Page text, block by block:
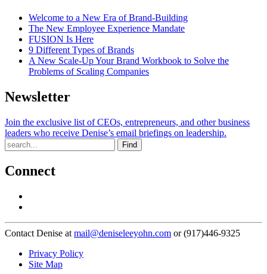
Welcome to a New Era of Brand-Building
The New Employee Experience Mandate
FUSION Is Here
9 Different Types of Brands
A New Scale-Up Your Brand Workbook to Solve the
Problems of Scaling Companies
Newsletter
Join the exclusive list of CEOs, entrepreneurs, and other business
leaders who receive Denise’s email briefings on leadership.
Find
Connect
Contact Denise at mail@deniseleeyohn.com or (917)446-9325
Privacy Policy
Site Map